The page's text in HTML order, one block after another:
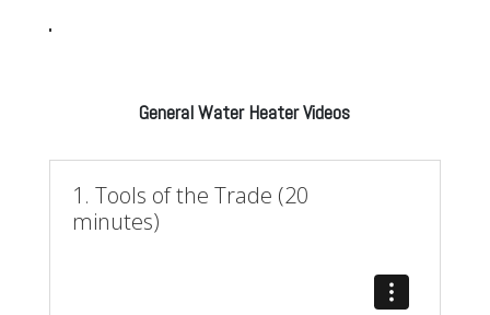
General Water Heater Videos
1. Tools of the Trade (20
minutes)